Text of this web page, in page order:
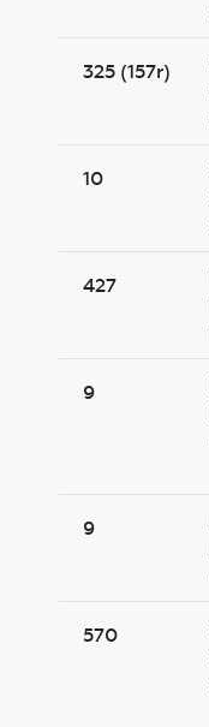
325 (157r)
10
427
9
9
570